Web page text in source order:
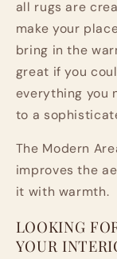
all rugs are
make your
bring in the
great if you
everything you
to a
The Modern
improves the
it with warmth.
LOOKING
YOUR